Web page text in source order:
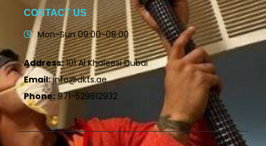
CONTACT US
Mon-Sun 09:00-08:00
Address:101 Al Khaleesi Dubai
Email:info@dkts.ae
Phone: 971-529812932